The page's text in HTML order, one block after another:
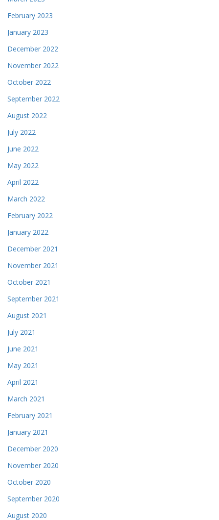
February 2023
January 2023
December 2022
November 2022
October 2022
September 2022
August 2022
July 2022
June 2022
May 2022
April 2022
March 2022
February 2022
January 2022
December 2021
November 2021
October 2021
September 2021
August 2021
July 2021
June 2021
May 2021
April 2021
March 2021
February 2021
January 2021
December 2020
November 2020
October 2020
September 2020
August 2020